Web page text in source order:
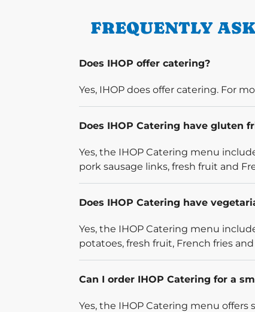
FREQUENTLY
Does IHOP offer catering?
Yes, IHOP does offer catering. For
Does IHOP Catering have gluten
Yes, the IHOP Catering menu
pork sausage links, fresh fruit and
Does IHOP Catering have
Yes, the IHOP Catering menu
potatoes, fresh fruit, French fries
Can I order IHOP Catering for a
Yes, the IHOP Catering menu